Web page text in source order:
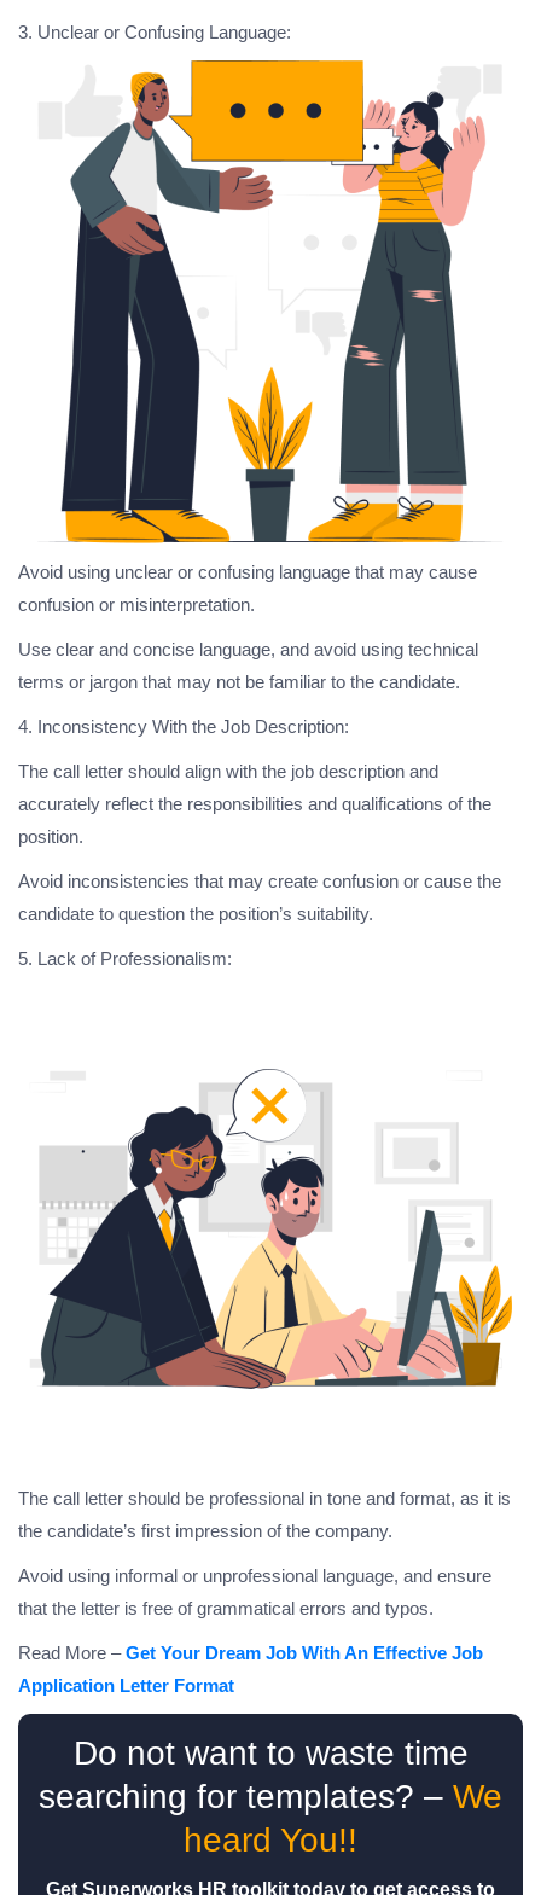
3. Unclear or Confusing Language:
Avoid using unclear or confusing language that may cause
confusion or misinterpretation.
Use clear and concise language, and avoid using technical
terms or jargon that may not be familiar to the candidate.
4. Inconsistency With the Job Description:
The call letter should align with the job description and
accurately reflect the responsibilities and qualifications of the
position.
Avoid inconsistencies that may create confusion or cause the
candidate to question the position’s suitability.
5. Lack of Professionalism:
The call letter should be professional in tone and format, as it is
the candidate’s first impression of the company.
Avoid using informal or unprofessional language, and ensure
that the letter is free of grammatical errors and typos.
Read More –Get Your Dream Job With An Effective Job
Application Letter Format
Do not want to waste time
searching for templates? – We
heard You!!
Get Superworks HR toolkit today to get access to